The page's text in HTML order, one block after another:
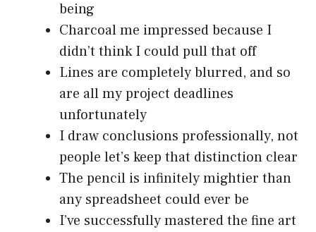
being
Charcoal me impressed because I
didn’t think I could pull that off
Lines are completely blurred, and so
are all my project deadlines
unfortunately
I draw conclusions professionally, not
people let’s keep that distinction clear
The pencil is infinitely mightier than
any spreadsheet could ever be
I’ve successfully mastered the fine art